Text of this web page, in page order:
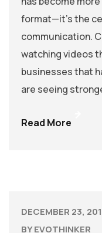
format—it’s the
communication.
watching videos
businesses that
are seeing
Read More
DECEMBER 23,
BYEVOTHINKER